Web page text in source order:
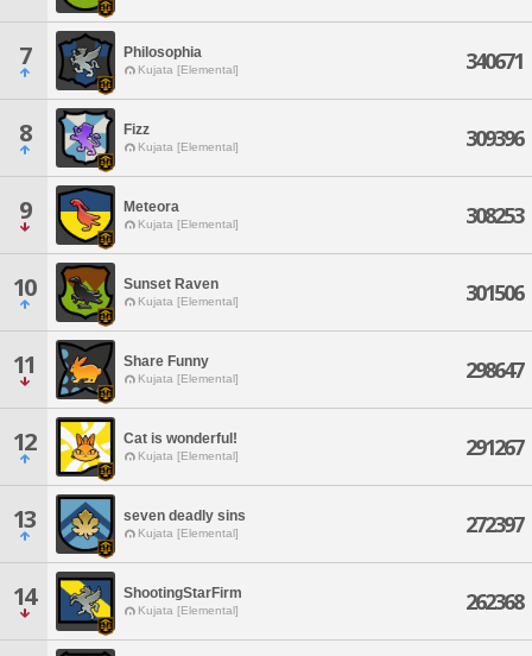
7 Philosophia
Kujata [Elemental] 340671
8 Fizz
Kujata [Elemental] 309396
9 Meteora
Kujata [Elemental] 308253
10 Sunset Raven
Kujata [Elemental] 301506
11 Share Funny
Kujata [Elemental] 298647
12 Cat is wonderful!
Kujata [Elemental] 291267
13 seven deadly sins
Kujata [Elemental] 272397
14 ShootingStarFirm
Kujata [Elemental] 262368